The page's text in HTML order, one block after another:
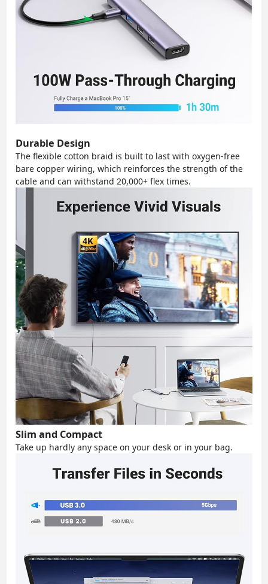
Durable Design
The flexible cotton braid is built to last with oxygen-free
bare copper wiring, which reinforces the strength of the
cable and can withstand 20,000+ flex times.
Slim and Compact
Take up hardly any space on your desk or in your bag.